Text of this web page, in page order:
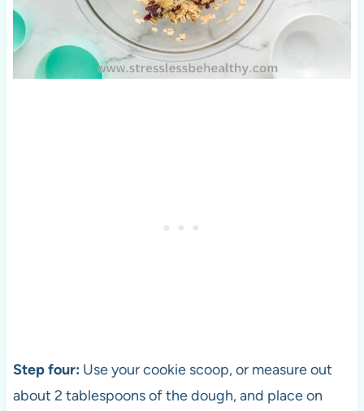
Step four: Use your cookie scoop, or measure out
about 2 tablespoons of the dough, and place on